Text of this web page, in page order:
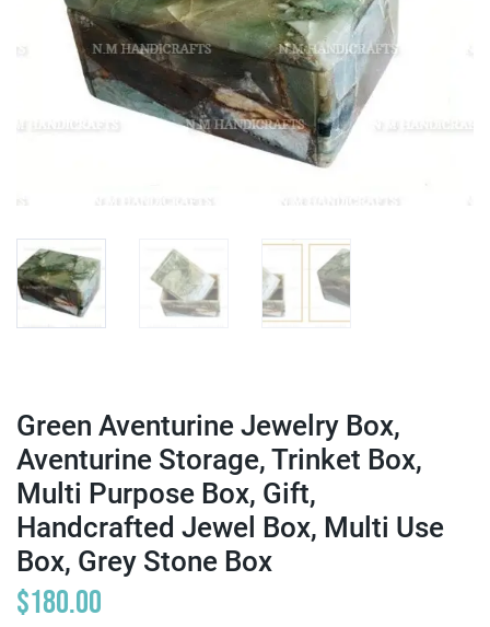
Green Aventurine Jewelry Box,
Aventurine Storage, Trinket Box,
Multi Purpose Box, Gift,
Handcrafted Jewel Box, Multi Use
Box, Grey Stone Box
$180.00